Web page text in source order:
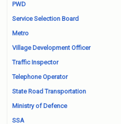
PWD
Service Selection Board
Metro
Village Development Officer
Traffic Inspector
Telephone Operator
State Road Transportation
Ministry of Defence
SSA